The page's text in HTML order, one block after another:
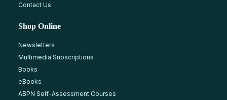
Contact Us
Shop Online
Newsletters
Multimedia Subscriptions
Books
eBooks
ABPN Self-Assessment Courses